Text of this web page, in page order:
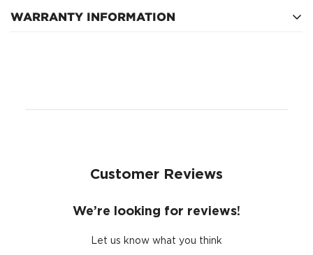
Inside diameter (top) 0mm, outside diameter (top)
WARRANTY INFORMATION
Customer Reviews
We’re looking for reviews!
Let us know what you think